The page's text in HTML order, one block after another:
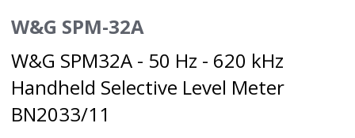
W&G SPM-32A
W&G SPM32A - 50 Hz - 620 kHz
Handheld Selective Level Meter
BN2033/11